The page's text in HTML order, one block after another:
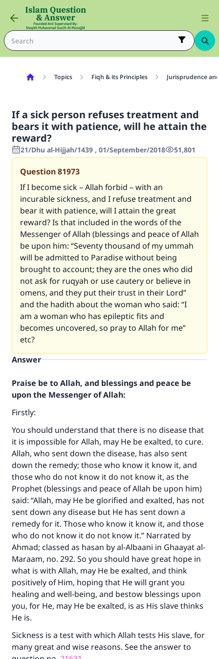
Topics Fiqh & its Principles Jurisprudence
If a sick person refuses treatment and
bears it with patience, will he attain the
reward?
21/Dhu al-Hijjah/1439 , 01/September/2018 51,801
Question81973
If I become sick – Allah forbid – with an
incurable sickness, and I refuse treatment and
bear it with patience, will I attain the great
reward? Is that included in the words of the
Messenger of Allah (blessings and peace of Allah
be upon him: “Seventy thousand of my ummah
will be admitted to Paradise without being
brought to account; they are the ones who did
not ask for ruqyah or use cautery or believe in
omens, and they put their trust in their Lord”
and the hadith about the woman who said: “I
am a woman who has epileptic fits and
becomes uncovered, so pray to Allah for me”
etc?
Answer
Praise be to Allah, and blessings and peace be
upon the Messenger of Allah:
Firstly:
You should understand that there is no disease that
it is impossible for Allah, may He be exalted, to cure.
Allah, who sent down the disease, has also sent
down the remedy; those who know it know it, and
those who do not know it do not know it, as the
Prophet (blessings and peace of Allah be upon him)
said: “Allah, may He be glorified and exalted, has not
sent down any disease but He has sent down a
remedy for it. Those who know it know it, and those
who do not know it do not know it.” Narrated by
Ahmad; classed as hasan by al-Albaani in Ghaayat al-
Maraam, no. 292. So you should have great hope in
what is with Allah, may He be exalted, and think
positively of Him, hoping that He will grant you
healing and well-being, and bestow blessings upon
you, for He, may He be exalted, is as His slave thinks
He is.
Sickness is a test with which Allah tests His slave, for
many great and wise reasons. See the answer to